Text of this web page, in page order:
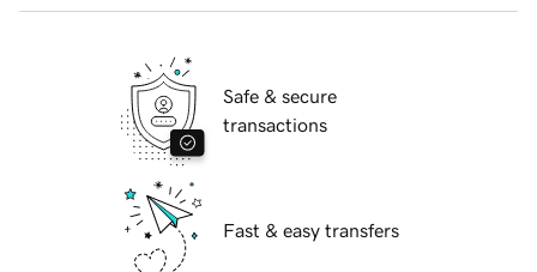
Safe & secure
transactions
Fast & easy transfers